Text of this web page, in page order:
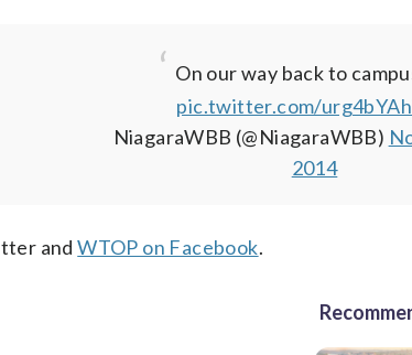
On our way back to
pic.twitter.com/
NiagaraWBB (@NiagaraWBB)
2014
andWTOP on Facebook.